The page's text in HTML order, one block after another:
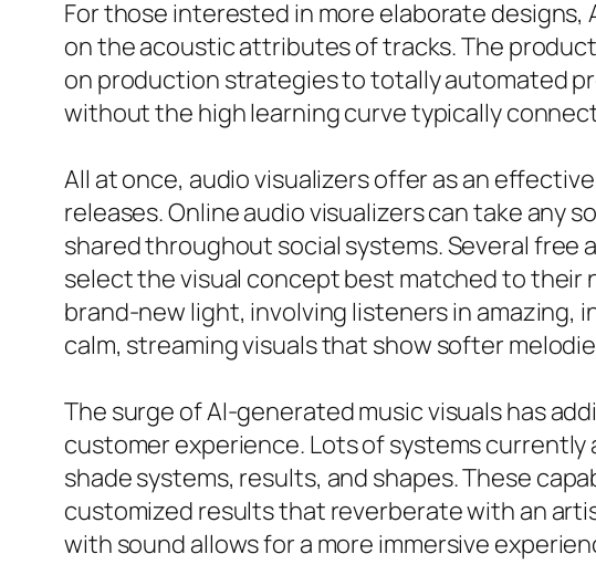
For those interested in more elaborate
on the acoustic attributes of tracks. The
on production strategies to totally automated
without the high learning curve typically
All at once, audio visualizers offer as an
releases. Online audio visualizers can take any
shared throughout social systems. Several free
select the visual concept best matched to their
brand-new light, involving listeners in amazing,
calm, streaming visuals that show softer
The surge of AI-generated music visuals has
customer experience. Lots of systems
shade systems, results, and shapes. These
customized results that reverberate with an
with sound allows for a more immersive